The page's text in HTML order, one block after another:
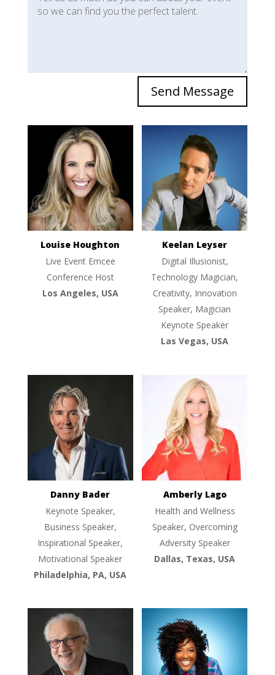
Send Message
Louise Houghton
Live Event Emcee
Conference Host
Los Angeles, USA
Keelan Leyser
Digital Illusionist,
Technology Magician,
Creativity, Innovation
Speaker, Magician
Keynote Speaker
Las Vegas, USA
Danny Bader
Keynote Speaker,
Business Speaker,
Inspirational Speaker,
Motivational Speaker
Philadelphia, PA, USA
Amberly Lago
Health and Wellness
Speaker, Overcoming
Adversity Speaker
Dallas, Texas, USA